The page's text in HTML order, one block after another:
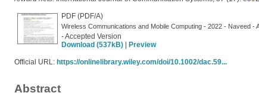
PDF (PDF/A)
Wireless Communications and Mobile Computing - 2022 - Naveed
- Accepted Version
Download (537kB)
Preview
Official URL: https://onlinelibrary.wiley.com/doi/10.1002/dac.59...
Abstract